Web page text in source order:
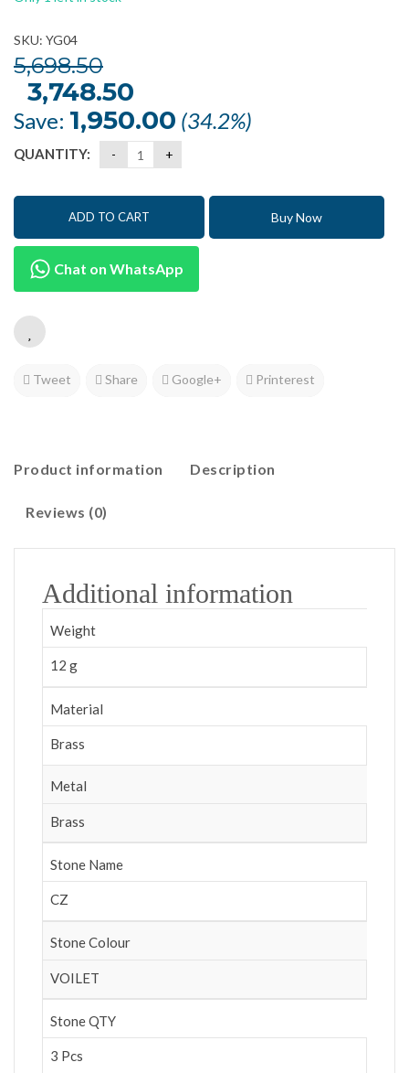
SKU: YG04
5,698.50
Original
price
₹5,698.50.
3,748.50
is:
₹3,748.50.
Save: 1,950.00 (34.2%)
QUANTITY:
ADD TO CART Buy Now
Chat on WhatsApp
Tweet Share Google+ Printerest
Product information Description
Reviews (0)
Additional information
Weight
12 g
Material
Brass
Metal
Brass
Stone Name
CZ
Stone Colour
VOILET
Stone QTY
3 Pcs